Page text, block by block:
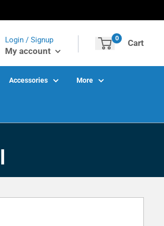
Login / Signup
My account
0 Cart
Accessories More